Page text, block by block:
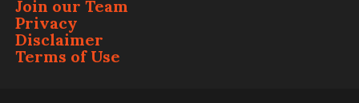
Join our Team
Privacy
Disclaimer
Terms of Use